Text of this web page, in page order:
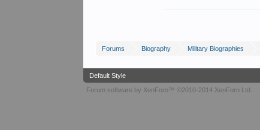
Forums Biography Military Biographies
Default Style
Forum software by XenForo™ ©2010-2014 XenForo Ltd.